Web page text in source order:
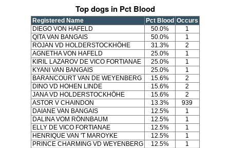
Top dogs in Pct Blood
Registered Name Pct Blood Occurs
DIEGO VON HAFELD
50.0%
1
QITA VAN BANGAIS
50.0%
1
ROJAN VD HOLDERSTOCKHÖHE
31.3%
2
AGNETHA VON HAFELD
25.0%
1
KIRIL LAZAROV DE VICO FORTIANAE
25.0%
1
KYANI VAN BANGAIS
25.0%
1
BARANCOURT VAN DE WEYENBERG
15.6%
2
DINO VD HOHEN LINDE
15.6%
2
JANA VD HOLDERSTOCKHÖHE
15.6%
2
ASTOR V CHAINDON
13.3%
939
DAIANE VAN BANGAIS
12.5%
1
DALINA VOM RÖNNBAUM
12.5%
1
ELLY DE VICO FORTIANAE
12.5%
1
HENRIQUE VAN 'T MAROYKE
12.5%
1
PRINCE CHARMING VD WEYENBERG
12.5% 1